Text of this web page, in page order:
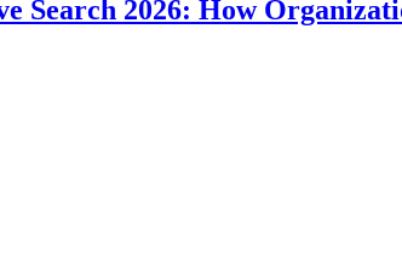
Search 2026: How